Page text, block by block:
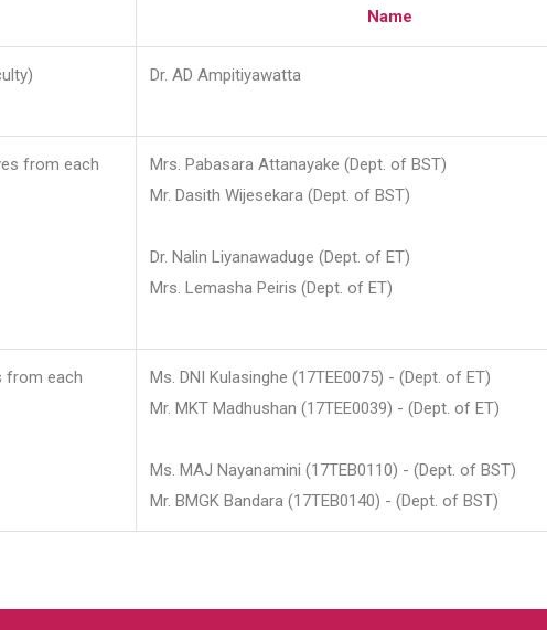
Name
Dr. AD Ampitiyawatta
from each
Mrs. Pabasara Attanayake (Dept. of BST)
Mr. Dasith Wijesekara (Dept. of BST)
Dr. Nalin Liyanawaduge (Dept. of ET)
Mrs. Lemasha Peiris (Dept. of ET)
from each
Ms. DNI Kulasinghe (17TEE0075) - (Dept. of ET)
Mr. MKT Madhushan (17TEE0039) - (Dept. of ET)
Ms. MAJ Nayanamini (17TEB0110) - (Dept. of BST)
Mr. BMGK Bandara (17TEB0140) - (Dept. of BST)